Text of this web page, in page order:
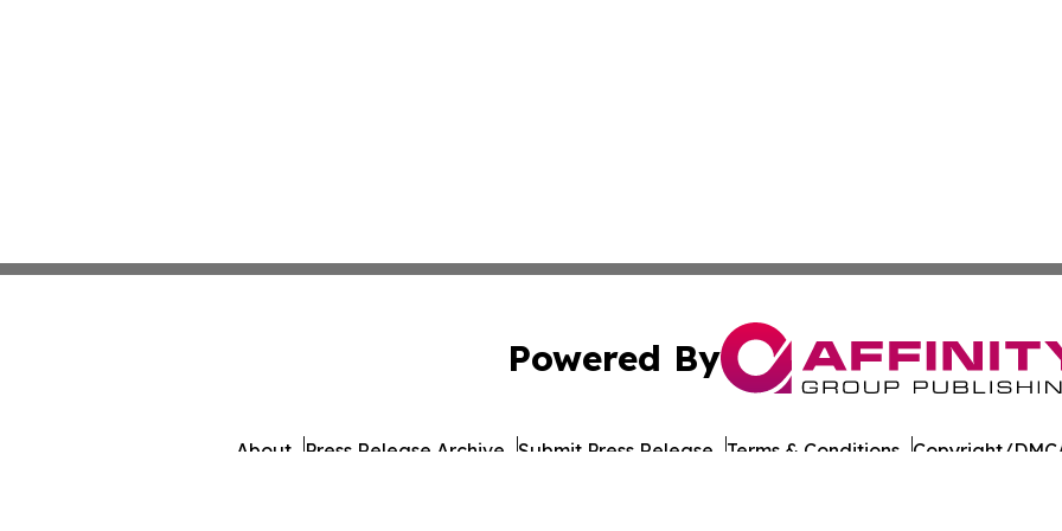
Powered By
About Press Release Archive Submit Press Release Terms & Conditions Copyright/